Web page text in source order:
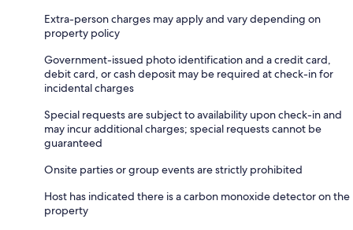
Extra-person charges may apply and vary depending on
property policy
Government-issued photo identification and a credit card,
debit card, or cash deposit may be required at check-in for
incidental charges
Special requests are subject to availability upon check-in and
may incur additional charges; special requests cannot be
guaranteed
Onsite parties or group events are strictly prohibited
Host has indicated there is a carbon monoxide detector on the
property